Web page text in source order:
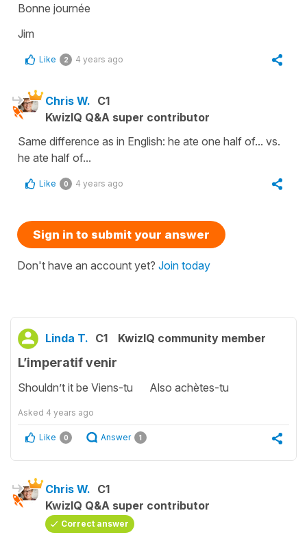
Bonne journée
Jim
Like 2 4 years ago
Chris W. C1
KwizIQ Q&A super contributor
Same difference as in English: he ate one half of... vs.
he ate half of...
Like 0 4 years ago
Sign in to submit your answer
Don't have an account yet? Join today
Linda T. C1 KwizIQ community member
L’imperatif venir
Shouldn’t it be Viens-tu Also achètes-tu
Asked 4 years ago
Like 0 Answer 1
Chris W. C1
KwizIQ Q&A super contributor
Correct answer